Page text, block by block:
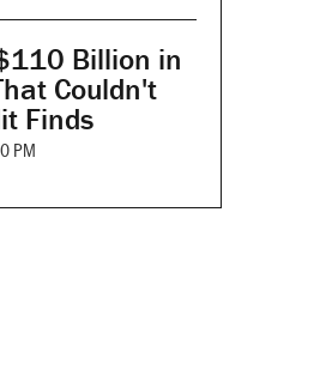
Billion in
Couldn't
Finds
PM